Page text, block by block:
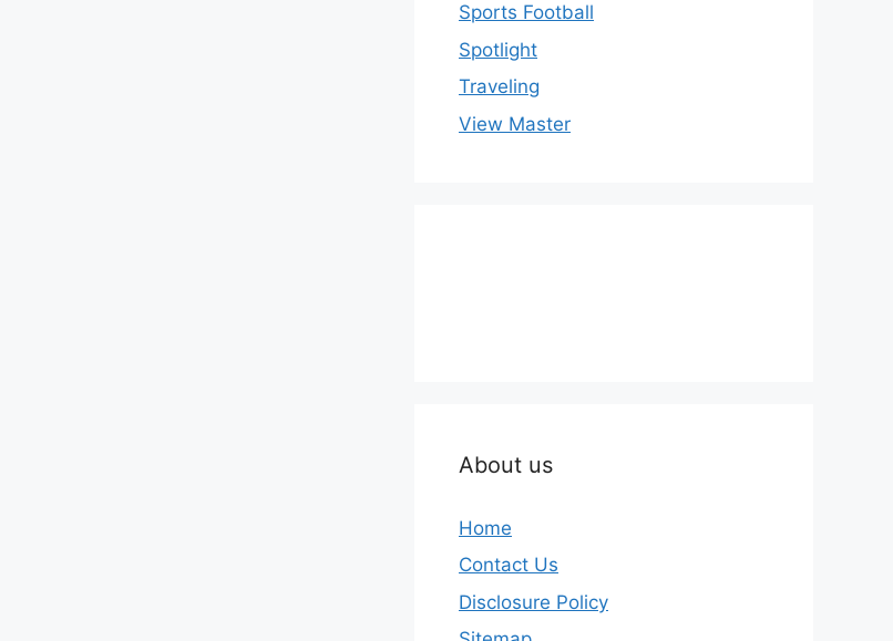
Sports Football
Spotlight
Traveling
View Master
About us
Home
Contact Us
Disclosure Policy